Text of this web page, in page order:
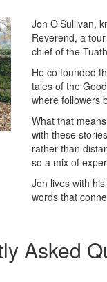
Jon O'Sullivan,
Reverend, a
chief of the
He co founded
tales of the
where followers
What that
with these
rather than
so a mix of
Jon lives with
words that
Asked